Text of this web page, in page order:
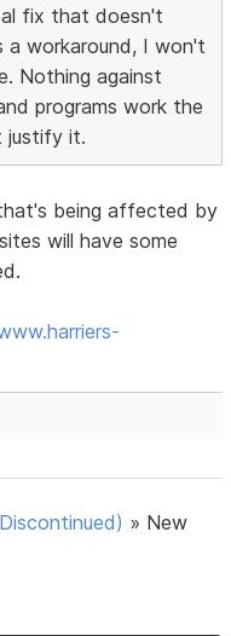
fix that doesn't
a workaround, I won't
Nothing against
programs work the
justify it.
being affected by
will have some
» New